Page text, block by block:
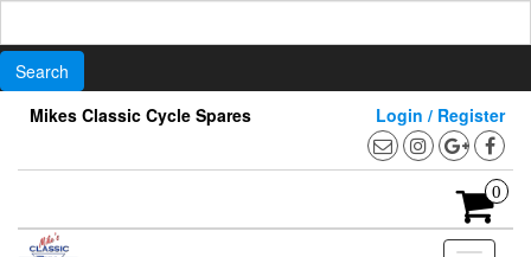
content
Mikes Classic Cycle Spares Login / Register
0